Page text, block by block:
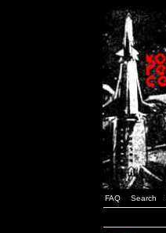
FAQ Search